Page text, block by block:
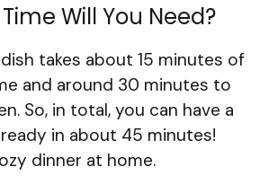
Will You Need?
takes about 15 minutes of
and around 30 minutes to
So, in total, you can have a
in about 45 minutes!
dinner at home.